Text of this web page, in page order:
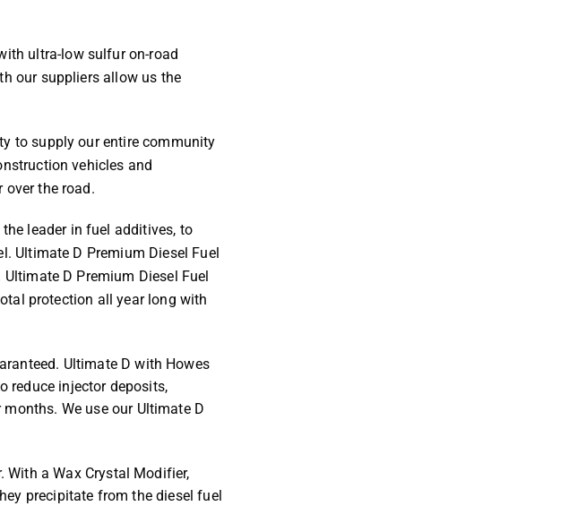
ultra-low sulfur on-road
our suppliers allow us the
to supply our entire community
vehicles and
the road.
leader in fuel additives, to
Ultimate D Premium Diesel Fuel
D Premium Diesel Fuel
protection all year long with
Ultimate D with Howes
reduce injector deposits,
We use our Ultimate D
With a Wax Crystal Modifier,
precipitate from the diesel fuel